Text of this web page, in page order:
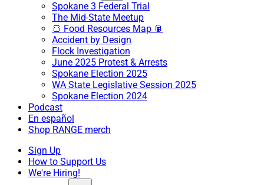
Spokane 3 Federal Trial
The Mid-State Meetup
🍞 Food Resources Map 🥫
Accident by Design
Flock Investigation
June 2025 Protest & Arrests
Spokane Election 2025
WA State Legislative Session 2025
Spokane Election 2024
Podcast
En español
Shop RANGE merch
Sign Up
How to Support Us
We're Hiring!